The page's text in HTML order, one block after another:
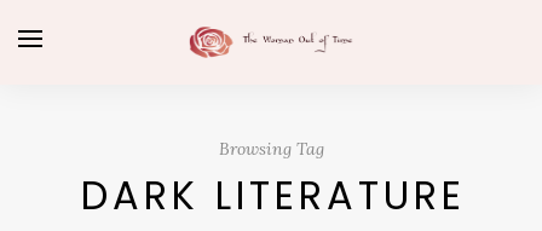
Browsing Tag
DARK LITERATURE